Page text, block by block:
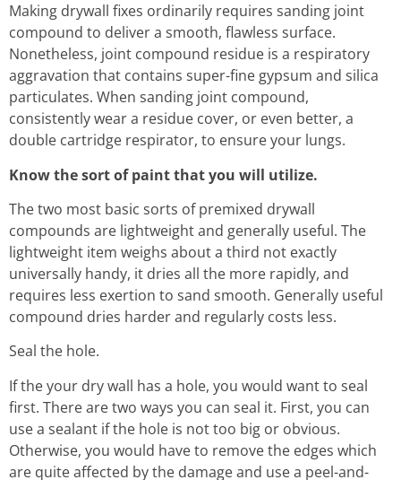
Making drywall fixes ordinarily requires sanding joint
compound to deliver a smooth, flawless surface.
Nonetheless, joint compound residue is a respiratory
aggravation that contains super-fine gypsum and silica
particulates. When sanding joint compound,
consistently wear a residue cover, or even better, a
double cartridge respirator, to ensure your lungs.
Know the sort of paint that you will utilize.
The two most basic sorts of premixed drywall
compounds are lightweight and generally useful. The
lightweight item weighs about a third not exactly
universally handy, it dries all the more rapidly, and
requires less exertion to sand smooth. Generally useful
compound dries harder and regularly costs less.
Seal the hole.
If the your dry wall has a hole, you would want to seal
first. There are two ways you can seal it. First, you can
use a sealant if the hole is not too big or obvious.
Otherwise, you would have to remove the edges which
are quite affected by the damage and use a peel-and-